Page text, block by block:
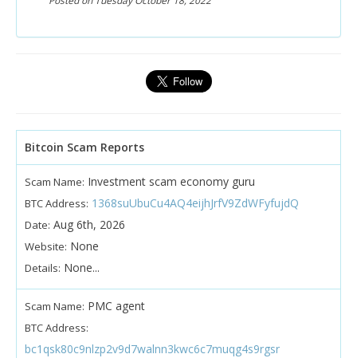
Bitcoin Scam Reports
Scam Name: Investment scam economy guru
BTC Address: 1368suUbuCu4AQ4eijhJrfV9ZdWFyfujdQ
Date: Aug 6th, 2026
Website: None
Details: None...
Scam Name: PMC agent
BTC Address:
bc1qsk80c9nlzp2v9d7walnn3kwc6c7muqg4s9rgsr